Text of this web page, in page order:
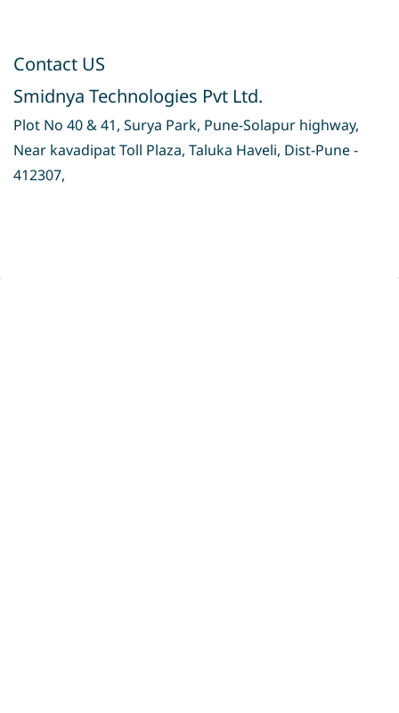
Contact US
Smidnya Technologies Pvt Ltd.
Plot No 40 & 41, Surya Park, Pune-Solapur highway,
Near kavadipat Toll Plaza, Taluka Haveli, Dist-Pune -
412307,